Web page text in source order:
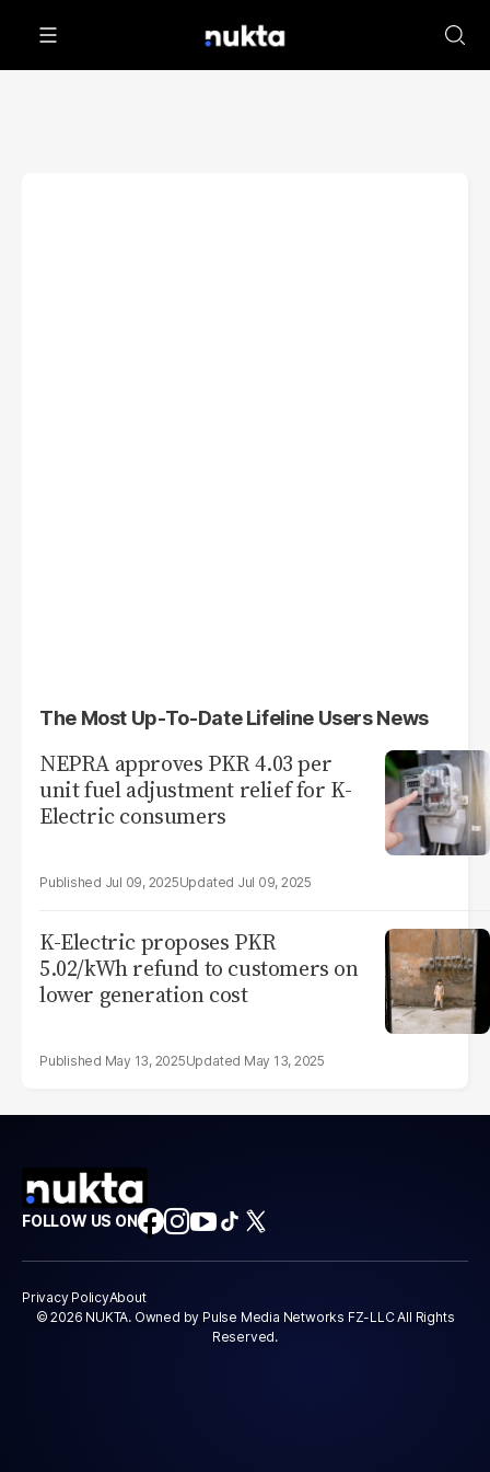
The Most Up-To-Date Lifeline Users News
NEPRA approves PKR 4.03 per
unit fuel adjustment relief for K-
Electric consumers
Jul 09, 2025 Jul 09, 2025
K-Electric proposes PKR
5.02/kWh refund to customers on
lower generation cost
May 13, 2025 May 13, 2025
FOLLOW US ON
Privacy PolicyAbout
© 2026 NUKTA. Owned by Pulse Media Networks FZ-LLC All Rights
Reserved.